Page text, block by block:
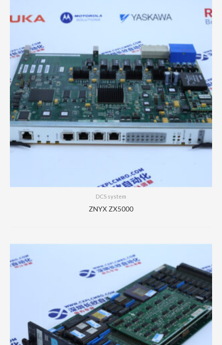
DCS system
ZNYX ZX5000